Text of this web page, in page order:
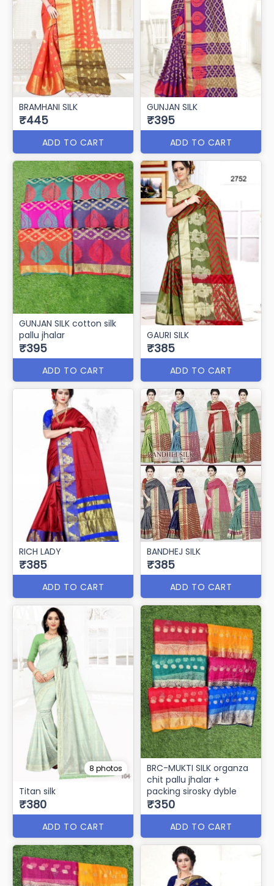
BRAMHANI SILK
₹445
ADD TO CART
GUNJAN SILK
₹395
ADD TO CART
GUNJAN SILK cotton silk
pallu jhalar
₹395
ADD TO CART
GAURI SILK
₹385
ADD TO CART
RICH LADY
₹385
ADD TO CART
BANDHEJ SILK
₹385
ADD TO CART
8 photos
Titan silk
₹380
ADD TO CART
BRC-MUKTI SILK organza
chit pallu jhalar +
packing sirosky dyble
₹350
ADD TO CART